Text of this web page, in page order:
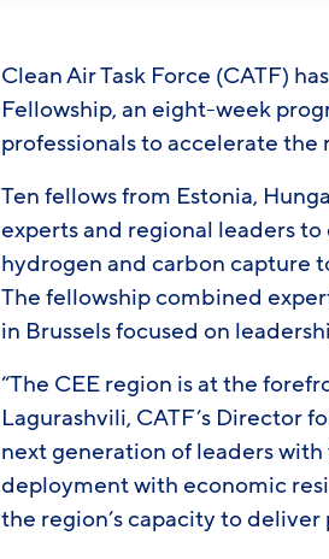
Clean Air Task Force (CATF)
Fellowship, an eight-week
professionals to accelerate the
Ten fellows from Estonia,
experts and regional leaders
hydrogen and carbon capture
The fellowship combined
in Brussels focused on
“The CEE region is at the
Lagurashvili, CATF’s Director
next generation of leaders
deployment with economic
the region’s capacity to